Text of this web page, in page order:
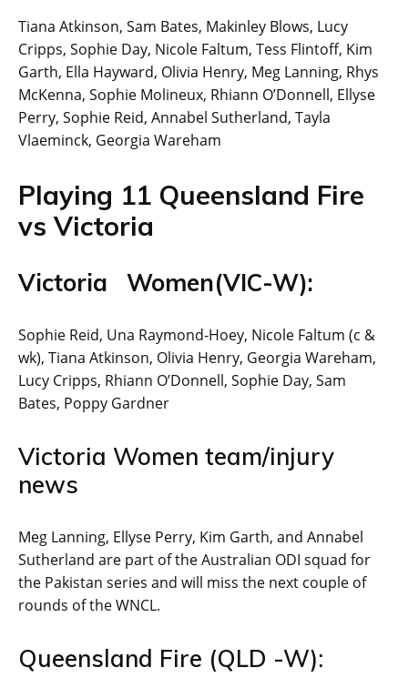
Tiana Atkinson, Sam Bates, Makinley Blows, Lucy
Cripps, Sophie Day, Nicole Faltum, Tess Flintoff, Kim
Garth, Ella Hayward, Olivia Henry, Meg Lanning, Rhys
McKenna, Sophie Molineux, Rhiann O’Donnell, Ellyse
Perry, Sophie Reid, Annabel Sutherland, Tayla
Vlaeminck, Georgia Wareham
Playing 11 Queensland Fire
vs Victoria
Victoria Women(VIC-W):
Sophie Reid, Una Raymond-Hoey, Nicole Faltum (c &
wk), Tiana Atkinson, Olivia Henry, Georgia Wareham,
Lucy Cripps, Rhiann O’Donnell, Sophie Day, Sam
Bates, Poppy Gardner
Victoria Women team/injury
news
Meg Lanning, Ellyse Perry, Kim Garth, and Annabel
Sutherland are part of the Australian ODI squad for
the Pakistan series and will miss the next couple of
rounds of the WNCL.
Queensland Fire (QLD -W):